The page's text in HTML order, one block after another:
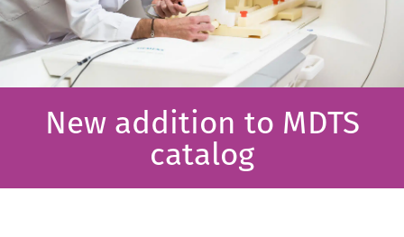
New addition to MDTS
catalog